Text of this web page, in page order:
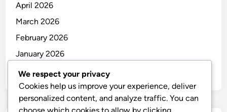
April 2026
March 2026
February 2026
January 2026
December 2025
We respect your privacy
Cookies help us improve your experience, deliver
personalized content, and analyze traffic. You can
choose which cookies to allow by clicking